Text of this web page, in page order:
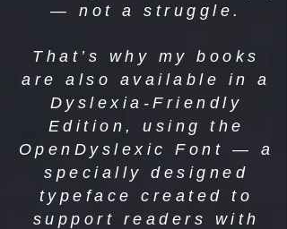
— not a struggle.
That’s why my books
are also available in a
Dyslexia-Friendly
Edition, using the
OpenDyslexic Font — a
specially designed
typeface created to
support readers with